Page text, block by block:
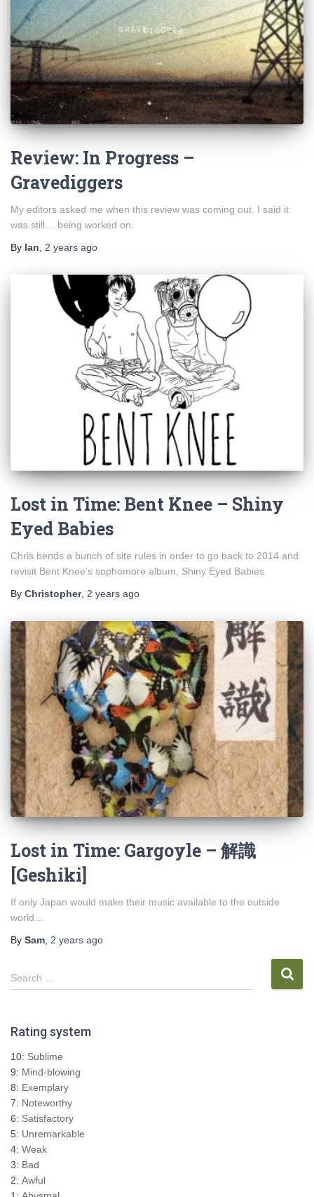
Review: In Progress –
Gravediggers
My editors asked me when this review was coming out. I said it
was still… being worked on.
By Ian, 2 years ago
Lost in Time: Bent Knee – Shiny
Eyed Babies
Chris bends a bunch of site rules in order to go back to 2014 and
revisit Bent Knee’s sophomore album, Shiny Eyed Babies.
By Christopher, 2 years ago
Lost in Time: Gargoyle – 解識
[Geshiki]
If only Japan would make their music available to the outside
world…
By Sam 2 years ago
S
e
c
Search …
Rating system
10: Sublime
9: Mind-blowing
8: Exemplary
7: Noteworthy
6: Satisfactory
5: Unremarkable
4: Weak
3: Bad
2: Awful